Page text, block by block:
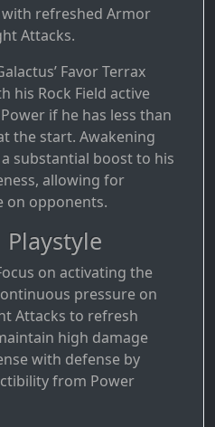
refreshed Armor
Attacks.
Favor Terrax
his Rock Field active
if he has less than
the start. Awakening
substantial boost to his
allowing for
on opponents.
on activating the
pressure on
Attacks to refresh
high damage
with defense by
from Power